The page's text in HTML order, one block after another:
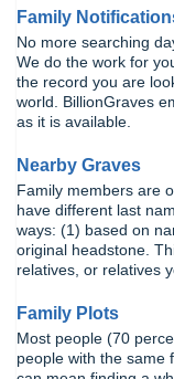
Family
No more searching
We do the work for
the record you are
world. BillionGraves
as it is available.
Nearby Graves
Family members are
have different last
ways: (1) based on
original headstone.
relatives, or relatives
Family Plots
Most people (70
people with the same